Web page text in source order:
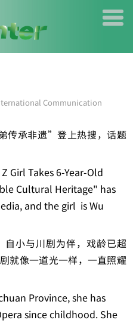
Communication
传承非遗”登上热搜，话题
Girl Takes 6-Year-Old
Cultural Heritage" has
and the girl is Wu
小与川剧为伴，戏龄已超
就像一道光一样，一直照耀
Province, she has
since childhood. She